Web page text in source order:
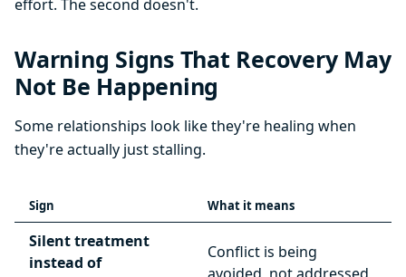
effort. The second doesn't.
Warning Signs That Recovery May
Not Be Happening
Some relationships look like they're healing when
they're actually just stalling.
Sign What it means
Silent treatment
instead of
Conflict is being